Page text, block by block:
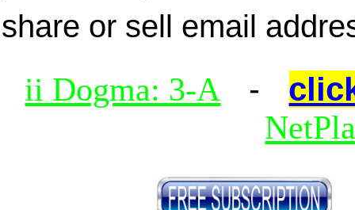
share or sell email
ii Dogma: 3-A -